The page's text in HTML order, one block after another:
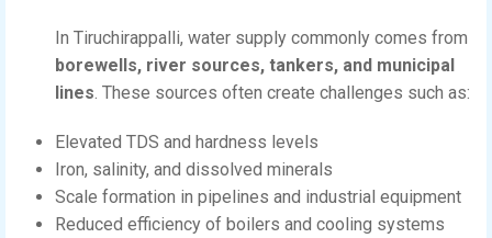
In Tiruchirappalli, water supply commonly comes from
borewells, river sources, tankers, and municipal
lines. These sources often create challenges such as:
Elevated TDS and hardness levels
Iron, salinity, and dissolved minerals
Scale formation in pipelines and industrial equipment
Reduced efficiency of boilers and cooling systems